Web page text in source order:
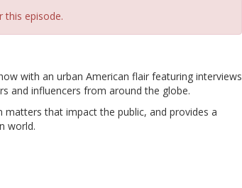
episode.
with an urban American flair featuring interviews
and influencers from around the globe.
that impact the public, and provides a
world.